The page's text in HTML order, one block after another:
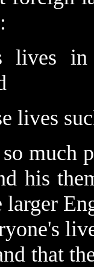
lives
lives
much
his
that